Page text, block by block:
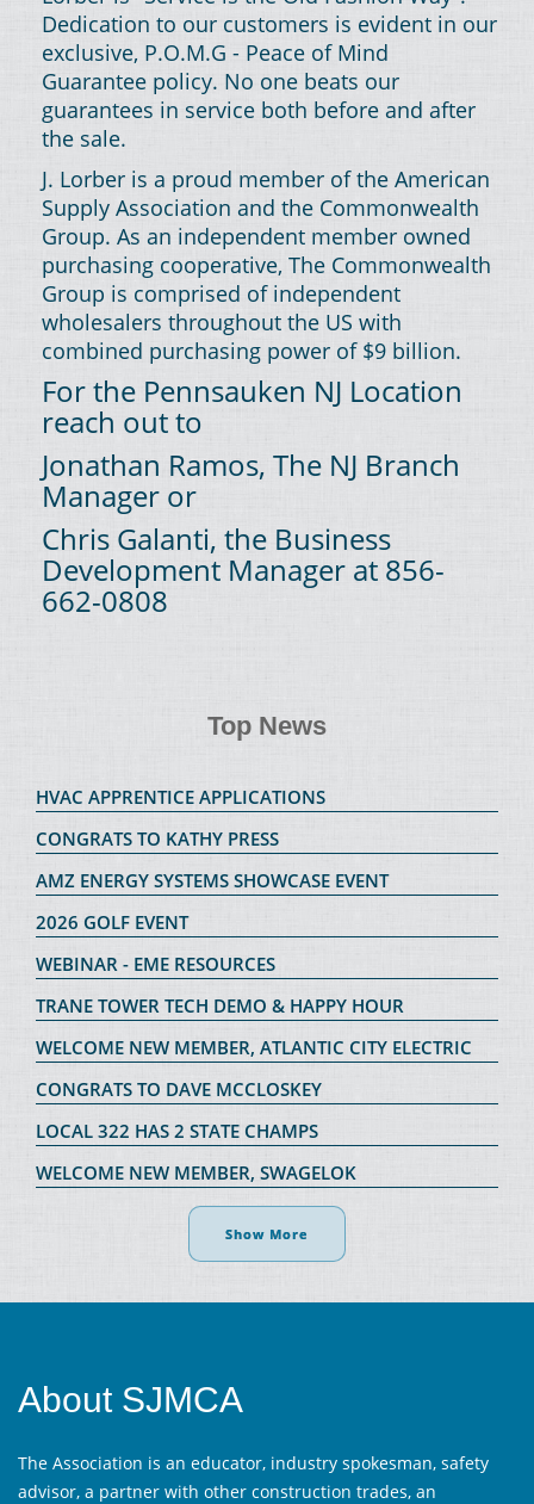
Dedication to our customers is evident in our
exclusive, P.O.M.G - Peace of Mind
Guarantee policy. No one beats our
guarantees in service both before and after
the sale.
J. Lorber is a proud member of the American
Supply Association and the Commonwealth
Group. As an independent member owned
purchasing cooperative, The Commonwealth
Group is comprised of independent
wholesalers throughout the US with
combined purchasing power of $9 billion.
For the Pennsauken NJ Location
reach out to
Jonathan Ramos, The NJ Branch
Manager or
Chris Galanti, the Business
Development Manager at 856-
662-0808
Top News
HVAC APPRENTICE APPLICATIONS
CONGRATS TO KATHY PRESS
AMZ ENERGY SYSTEMS SHOWCASE EVENT
2026 GOLF EVENT
WEBINAR - EME RESOURCES
TRANE TOWER TECH DEMO & HAPPY HOUR
WELCOME NEW MEMBER, ATLANTIC CITY ELECTRIC
CONGRATS TO DAVE MCCLOSKEY
LOCAL 322 HAS 2 STATE CHAMPS
WELCOME NEW MEMBER, SWAGELOK
Show More
About SJMCA
The Association is an educator, industry spokesman, safety
advisor, a partner with other construction trades, an